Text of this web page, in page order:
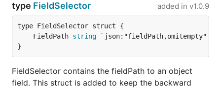
type FieldSelector added in v1.0.9
	FieldPath
string
}
FieldSelector contains the fieldPath to an object
field. This struct is added to keep the backward